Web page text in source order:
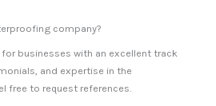
company?
businesses with an excellent track
and expertise in the
free to request references.